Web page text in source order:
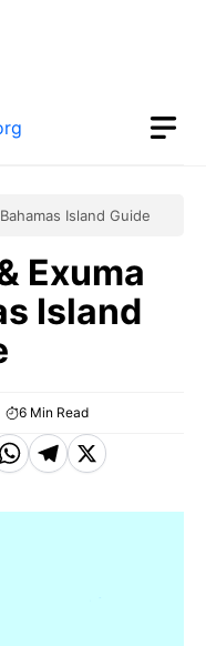
Island Guide
Exuma
Island
6 Min Read
T
e
X